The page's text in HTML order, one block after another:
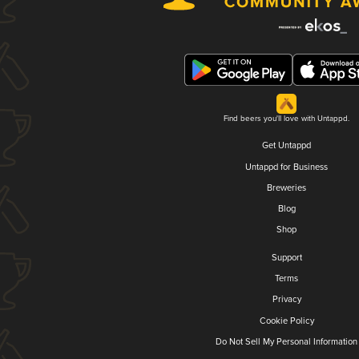
Find beers you'll love with Untappd.
Get Untappd
Untappd for Business
Breweries
Blog
Shop
Support
Terms
Privacy
Cookie Policy
Do Not Sell My Personal Information